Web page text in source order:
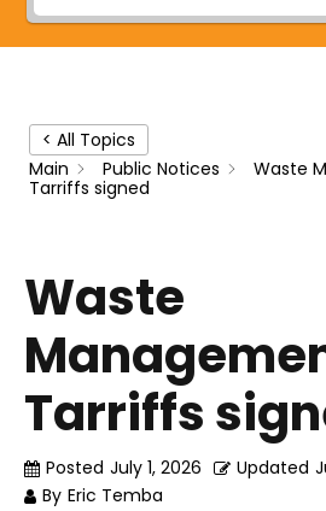
< All Topics
Main
Public Notices
Waste
Tarriffs signed
Waste
Tarriffs
Posted July 1, 2026 Updated
By Eric Temba